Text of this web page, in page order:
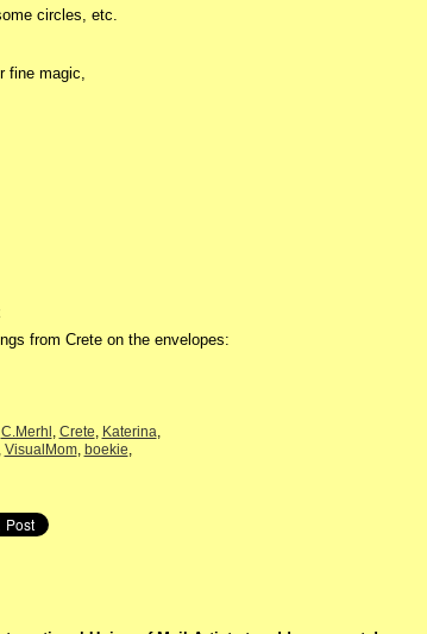
circles, etc.
fine magic,
from Crete on the envelopes:
C.Merhl , Crete, Katerina,
VisualMom, boekie,